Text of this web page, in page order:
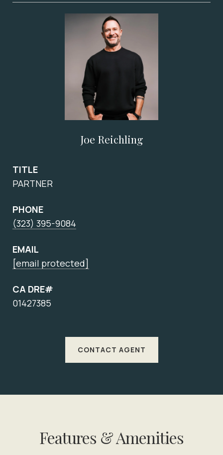
Joe Reichling
TITLE
PARTNER
PHONE
(323) 395-9084
EMAIL
[email protected]
CA DRE#
01427385
CONTACT AGENT
Features & Amenities